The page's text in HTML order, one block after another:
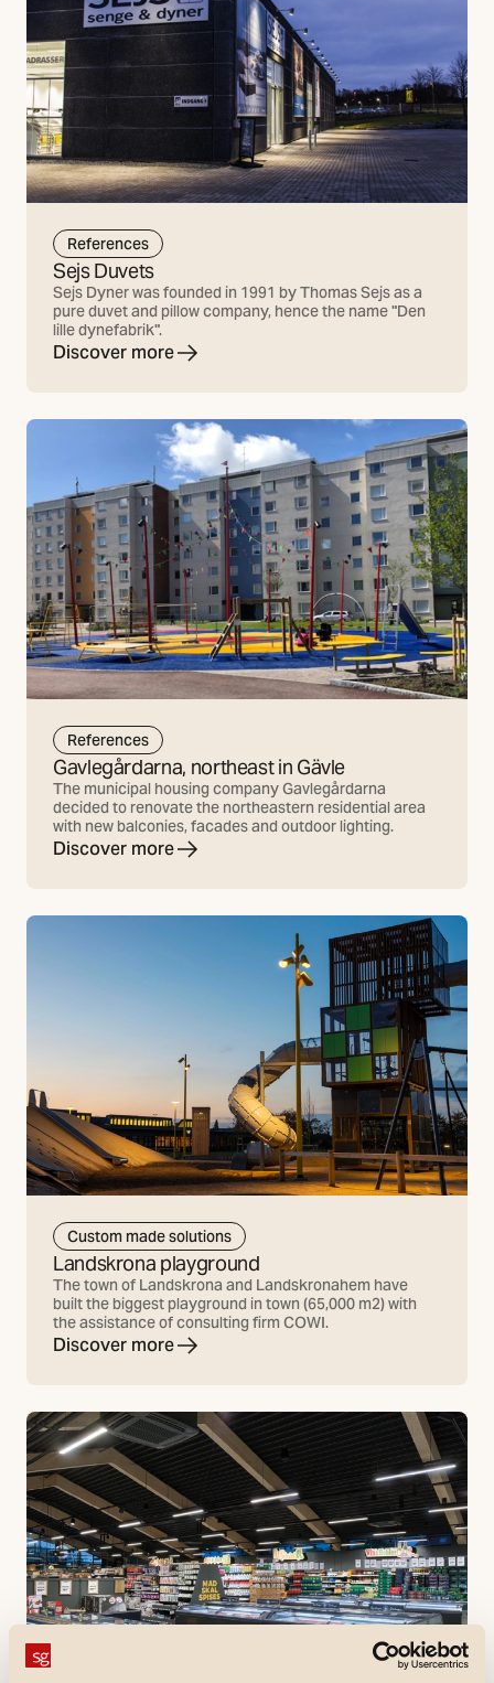
References
Sejs Duvets
Sejs Dyner was founded in 1991 by Thomas Sejs as a
pure duvet and pillow company, hence the name "Den
lille dynefabrik".
Discover more
References
Gavlegårdarna, northeast in Gävle
The municipal housing company Gavlegårdarna
decided to renovate the northeastern residential area
with new balconies, facades and outdoor lighting.
Discover more
Custom made solutions
Landskrona playground
The town of Landskrona and Landskronahem have
built the biggest playground in town (65,000 m2) with
the assistance of consulting firm COWI.
Discover more